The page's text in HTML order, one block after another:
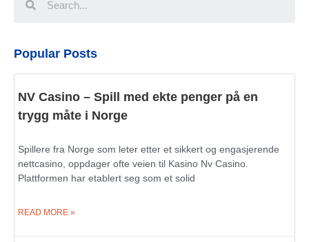
Popular Posts
NV Casino – Spill med ekte penger på en
trygg måte i Norge
Spillere fra Norge som leter etter et sikkert og engasjerende
nettcasino, oppdager ofte veien til Kasino Nv Casino.
Plattformen har etablert seg som et solid
READ MORE »